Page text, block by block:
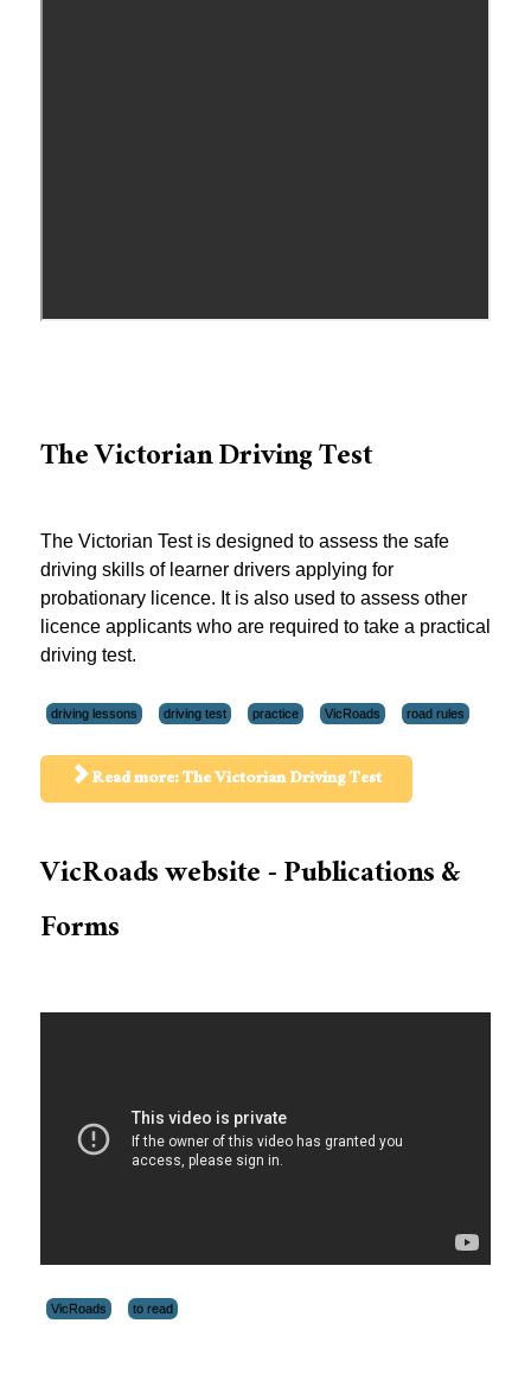
The Victorian Driving Test
The Victorian Test is designed to assess the safe
driving skills of learner drivers applying for
probationary licence. It is also used to assess other
licence applicants who are required to take a practical
driving test.
driving lessons driving test practice VicRoads road rules
Read more: The Victorian Driving Test
VicRoads website - Publications &
Forms
VicRoads to read